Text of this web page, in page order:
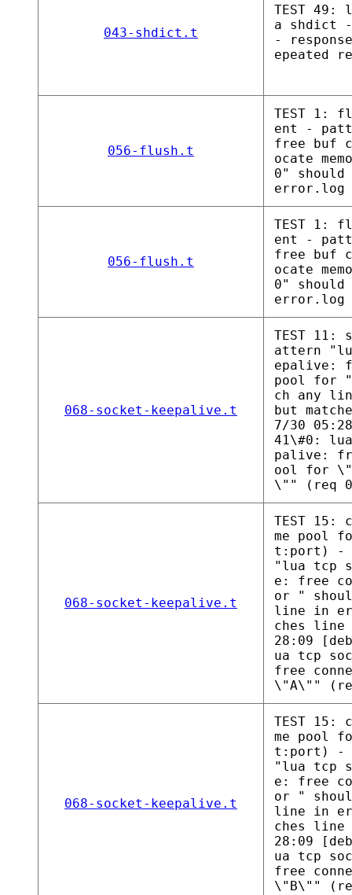
043-shdict.t
TEST
a shdict -
-
epeated
056-flush.t
TEST 1:
ent -
free buf
ocate
0"
error.log
056-flush.t
TEST 1:
ent -
free buf
ocate
0"
error.log
068-socket-keepalive.t
TEST
attern
epalive:
pool for "
ch any
but
7/30
41\#0:
palive:
ool for
\"" (req
068-socket-keepalive.t
TEST 15:
me pool
t:port) -
"lua tcp
e: free
or "
line in
ches line
28:09
ua tcp
free
\"A\""
068-socket-keepalive.t
TEST 15:
me pool
t:port) -
"lua tcp
e: free
or "
line in
ches line
28:09
ua tcp
free
\"B\""